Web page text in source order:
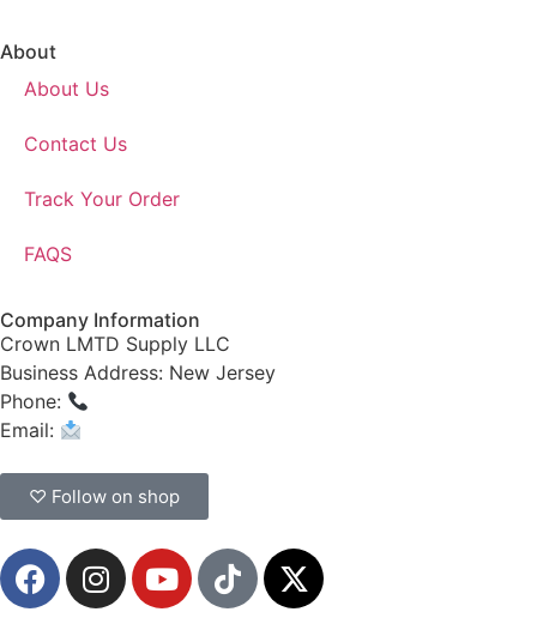
About
About Us
Contact Us
Track Your Order
FAQS
Company Information
Crown LMTD Supply LLC
Business Address: New Jersey
Phone:
Email:
♡ Follow on shop